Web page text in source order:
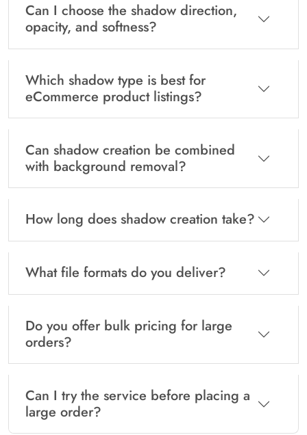
Can I choose the shadow direction,
opacity, and softness?
Which shadow type is best for
eCommerce product listings?
Can shadow creation be combined
with background removal?
How long does shadow creation take?
What file formats do you deliver?
Do you offer bulk pricing for large
orders?
Can I try the service before placing a
large order?